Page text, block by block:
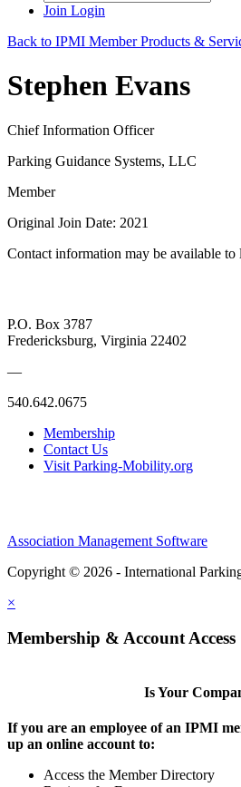
Join Login
Back to IPMI Member Products &
Stephen Evans
Chief Information Officer
Parking Guidance Systems, LLC
Member
Original Join Date: 2021
Contact information may be available to
P.O. Box 3787
Fredericksburg, Virginia 22402
—
540.642.0675
Membership
Contact Us
Visit Parking-Mobility.org
Association Management Software
Copyright © 2026 - International
×
Membership & Account Access
Is Your
If you are an employee of an IPMI
up an online account to:
Access the Member Directory